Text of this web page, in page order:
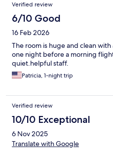
Verified review
6/10 Good
16 Feb 2026
The room is huge and clean
one night before a morning
quiet.helpful staff.
Patricia, 1-night trip
Verified review
10/10 Exceptional
6 Nov 2025
Translate with Google